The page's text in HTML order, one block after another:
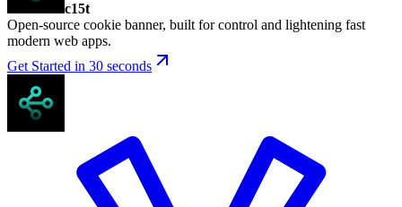
c15t
Open-source cookie banner, built for control and lightening fast
modern web apps.
Get Started in 30 seconds